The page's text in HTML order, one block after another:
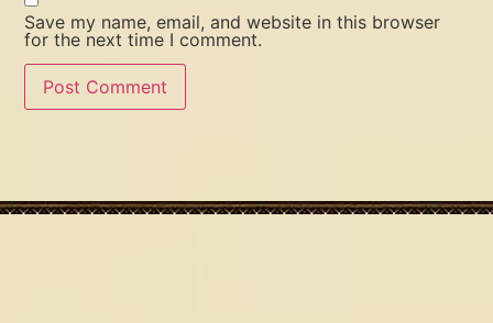
Save my name, email, and website in this browser
for the next time I comment.